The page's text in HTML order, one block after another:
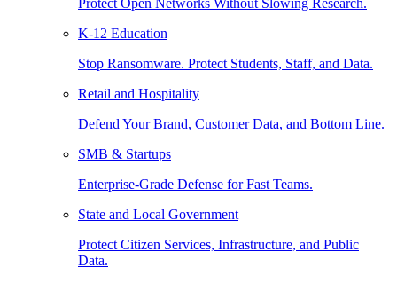
Protect Open Networks Without Slowing Research.
K-12 Education
Stop Ransomware. Protect Students, Staff, and Data.
Retail and Hospitality
Defend Your Brand, Customer Data, and Bottom Line.
SMB & Startups
Enterprise-Grade Defense for Fast Teams.
State and Local Government
Protect Citizen Services, Infrastructure, and Public
Data.